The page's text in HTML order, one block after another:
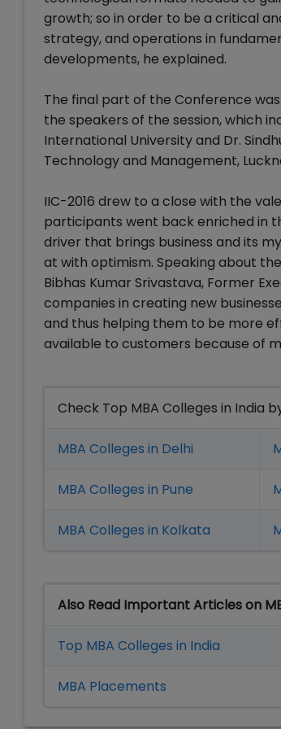
growth; so in order to be a critical
strategy, and operations in
developments, he explained.
The final part of the Conference
the speakers of the session, which
International University and Dr.
Technology and Management,
IIC-2016 drew to a close with the
participants went back enriched in
driver that brings business and its
at with optimism. Speaking about
Bibhas Kumar Srivastava, Former
companies in creating new
and thus helping them to be more
available to customers because of
Check Top MBA Colleges in India
MBA Colleges in Delhi
MBA Colleges in Pune
MBA Colleges in Kolkata
Also Read Important Articles on
Top MBA Colleges in India
MBA Placements